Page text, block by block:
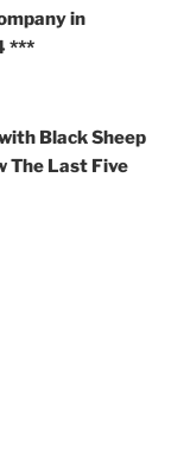
in
***
Black Sheep
The Last Five